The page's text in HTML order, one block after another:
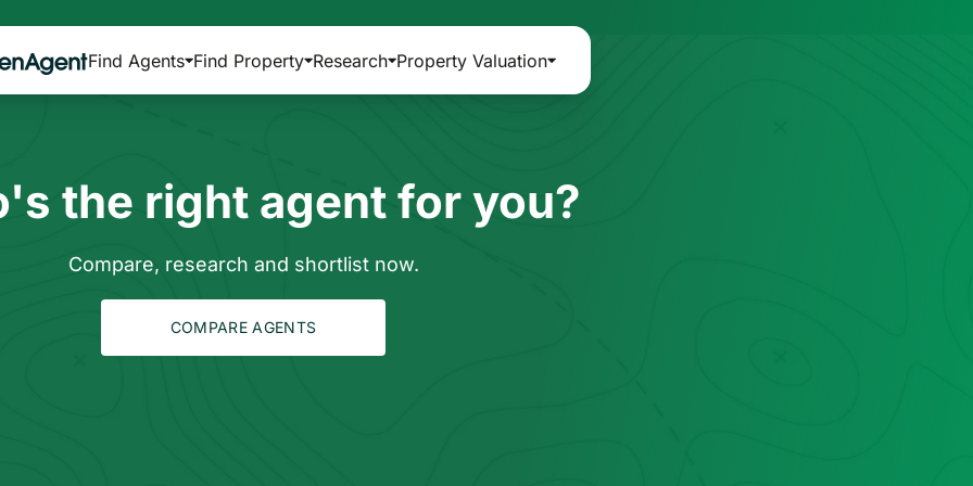
Find Agents Find Property Research Property Valuation
the right agent for you?
Compare, research and shortlist now.
COMPARE AGENTS